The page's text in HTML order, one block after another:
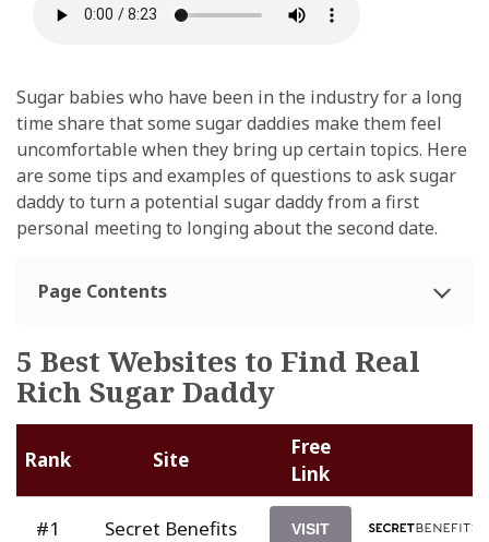
Sugar babies who have been in the industry for a long
time share that some sugar daddies make them feel
uncomfortable when they bring up certain topics. Here
are some tips and examples of questions to ask sugar
daddy to turn a potential sugar daddy from a first
personal meeting to longing about the second date.
Page Contents
5 Best Websites to Find Real
Rich Sugar Daddy
Rank Site
Free
Link
#1 Secret Benefits VISIT